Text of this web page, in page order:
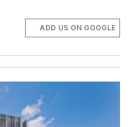
ADD US ON GOOGLE